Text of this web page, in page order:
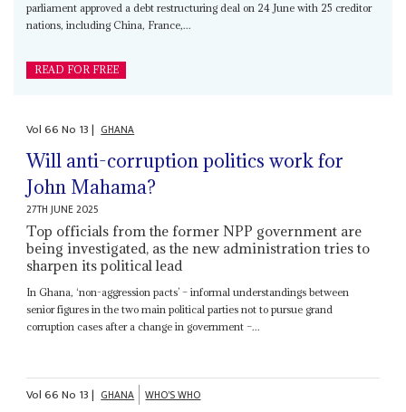
parliament approved a debt restructuring deal on 24 June with 25 creditor
nations, including China, France,...
READ FOR FREE
Vol66No 13| GHANA
Will anti-corruption politics work for
John Mahama?
27TH JUNE 2025
Top officials from the former NPP government are
being investigated, as the new administration tries to
sharpen its political lead
In Ghana, ‘non-aggression pacts’ – informal understandings between
senior figures in the two main political parties not to pursue grand
corruption cases after a change in government –...
Vol66No 13| GHANA WHO'S WHO